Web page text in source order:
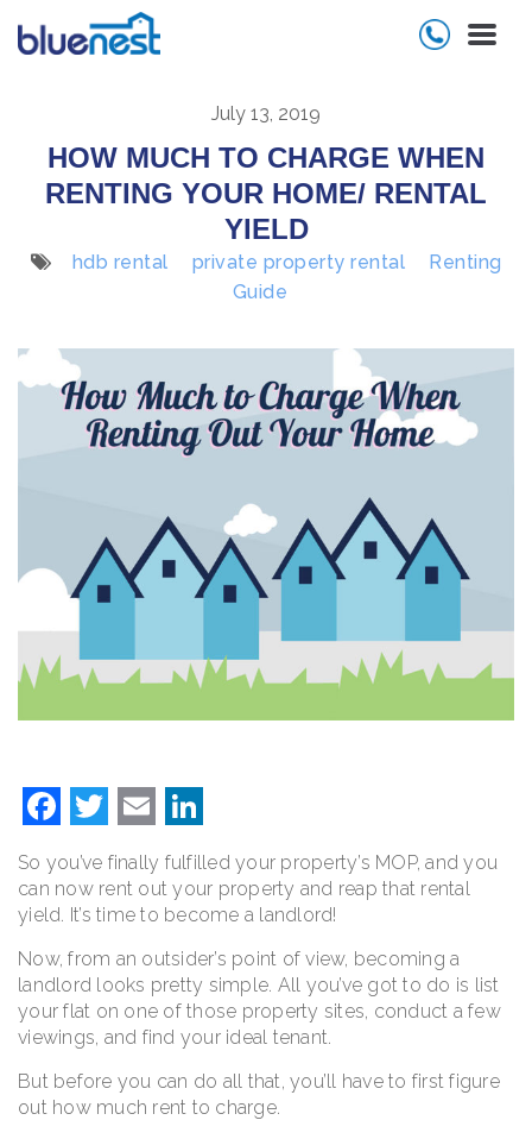
July 13, 2019
HOW MUCH TO CHARGE WHEN
RENTING YOUR HOME/ RENTAL
YIELD
hdb rental private property rental
Renting
Guide
Facebook
Twitter
Email
So you’ve finally fulfilled your property’s MOP, and you
can now rent out your property and reap that rental
yield. It’s time to become a landlord!
Now, from an outsider’s point of view, becoming a
landlord looks pretty simple. All you’ve got to do is list
your flat on one of those property sites, conduct a few
viewings, and find your ideal tenant.
But before you can do all that, you’ll have to first figure
out how much rent to charge.